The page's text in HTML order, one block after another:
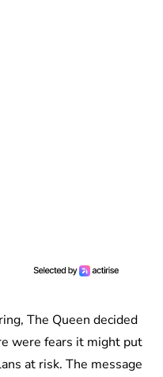
The Queen decided
were fears it might put
at risk. The message